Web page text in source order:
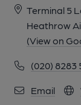
Terminal 5
Heathrow
(View on
(020) 8283
Email